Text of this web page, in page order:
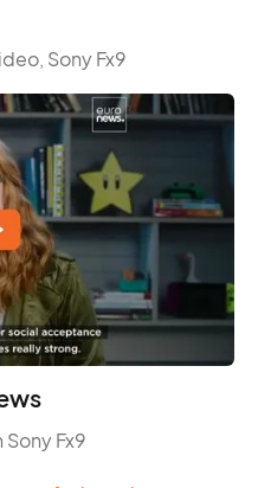
Sony Fx9
Fx9